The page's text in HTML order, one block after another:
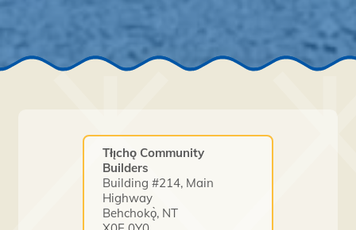
Tłı̨chǫ Community
Builders
Building #214, Main
Highway
Behchokǫ̀, NT